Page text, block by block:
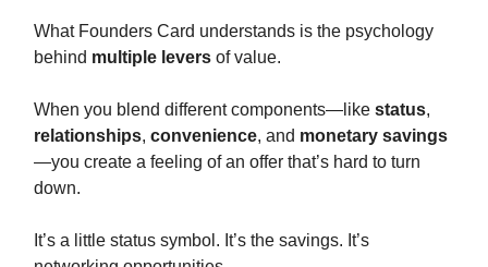
What Founders Card understands is the psychology
behind multiple levers of value.
When you blend different components—like status,
relationships, convenience, and monetary savings
—you create a feeling of an offer that’s hard to turn
down.
It’s a little status symbol. It’s the savings. It’s